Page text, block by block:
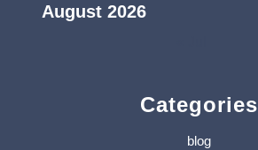
August 2026
Categories
blog